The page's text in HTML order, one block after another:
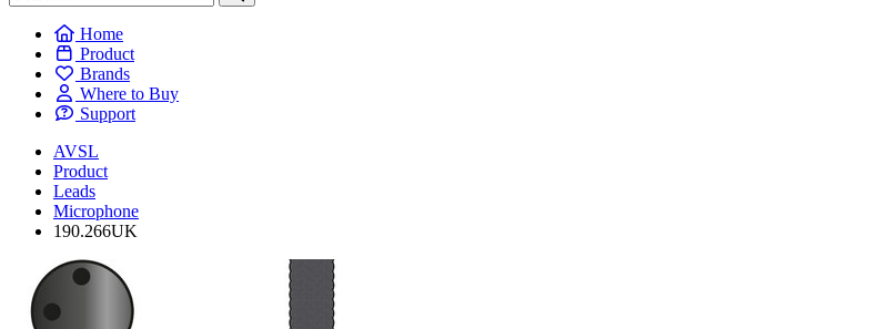
Home
Product
Brands
Where to Buy
Support
AVSL
Product
Leads
Microphone
190.266UK